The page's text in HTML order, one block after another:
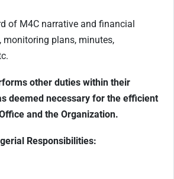
of M4C narrative and financial
monitoring plans, minutes,
other duties within their
deemed necessary for the efficient
and the Organization.
Responsibilities: